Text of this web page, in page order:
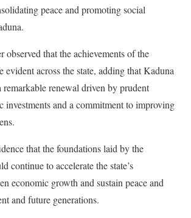
peace and promoting social
that the achievements of the
evident across the state, adding that Kaduna
remarkable renewal driven by prudent
investments and a commitment to improving
that the foundations laid by the
continue to accelerate the state’s
economic growth and sustain peace and
and future generations.